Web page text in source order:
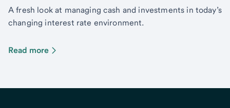
A fresh look at managing cash and investments in today’s
changing interest rate environment.
Read more